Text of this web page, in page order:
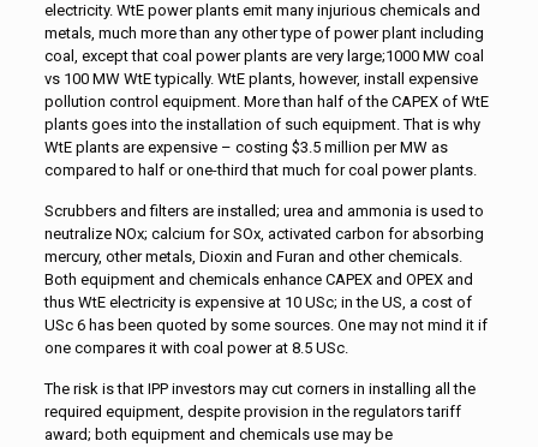
electricity. WtE power plants emit many injurious chemicals and
metals, much more than any other type of power plant including
coal, except that coal power plants are very large;1000 MW coal
vs 100 MW WtE typically. WtE plants, however, install expensive
pollution control equipment. More than half of the CAPEX of WtE
plants goes into the installation of such equipment. That is why
WtE plants are expensive – costing $3.5 million per MW as
compared to half or one-third that much for coal power plants.
Scrubbers and filters are installed; urea and ammonia is used to
neutralize NOx; calcium for SOx, activated carbon for absorbing
mercury, other metals, Dioxin and Furan and other chemicals.
Both equipment and chemicals enhance CAPEX and OPEX and
thus WtE electricity is expensive at 10 USc; in the US, a cost of
USc 6 has been quoted by some sources. One may not mind it if
one compares it with coal power at 8.5 USc.
The risk is that IPP investors may cut corners in installing all the
required equipment, despite provision in the regulators tariff
award; both equipment and chemicals use may be